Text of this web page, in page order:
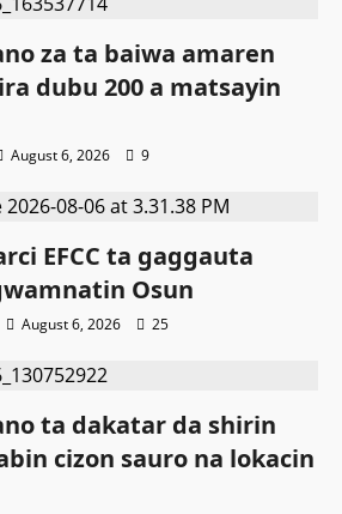
za ta baiwa amaren
dubu 200 a matsayin
August 6, 2026
9
EFCC ta gaggauta
Osun
August 6, 2026
25
ta dakatar da shirin
cizon sauro na lokacin